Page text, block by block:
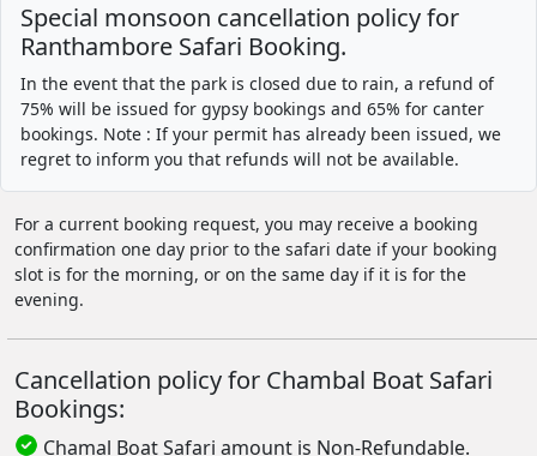
Special monsoon cancellation policy for
Ranthambore Safari Booking.
In the event that the park is closed due to rain, a refund of
75% will be issued for gypsy bookings and 65% for canter
bookings. Note : If your permit has already been issued, we
regret to inform you that refunds will not be available.
For a current booking request, you may receive a booking
confirmation one day prior to the safari date if your booking
slot is for the morning, or on the same day if it is for the
evening.
Cancellation policy for Chambal Boat Safari
Bookings:
Chamal Boat Safari amount is Non-Refundable.